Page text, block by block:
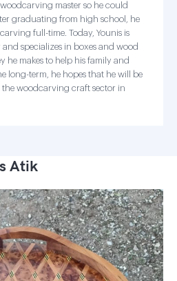
master so he could
graduating from high school, he
full-time. Today, Younis is
specializes in boxes and wood
he makes to help his family and
long-term, he hopes that he will be
woodcarving craft sector in
Atik